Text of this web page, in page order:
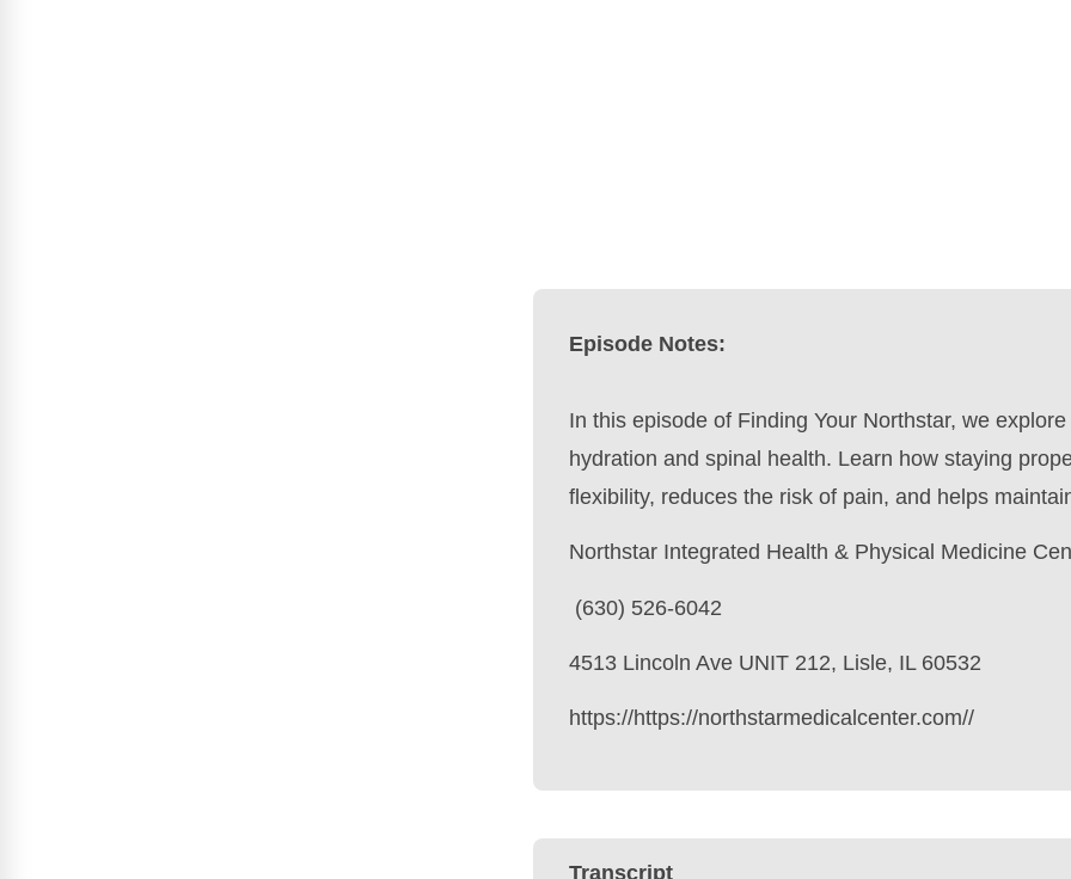
Episode Notes:
In this episode of Finding Your Northstar, we
hydration and spinal health. Learn how staying
flexibility, reduces the risk of pain, and helps
Northstar Integrated Health & Physical Medicine
(630) 526-6042
4513 Lincoln Ave UNIT 212, Lisle, IL 60532
https://https://northstarmedicalcenter.com//
Transcript